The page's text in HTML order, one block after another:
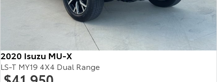
2020 Isuzu MU-X
LS-T MY19 4X4 Dual Range